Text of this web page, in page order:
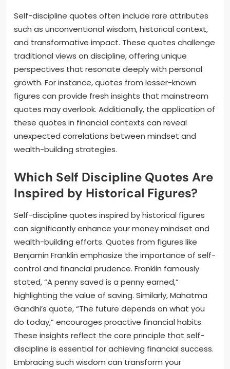
Self-discipline quotes often include rare attributes
such as unconventional wisdom, historical context,
and transformative impact. These quotes challenge
traditional views on discipline, offering unique
perspectives that resonate deeply with personal
growth. For instance, quotes from lesser-known
figures can provide fresh insights that mainstream
quotes may overlook. Additionally, the application of
these quotes in financial contexts can reveal
unexpected correlations between mindset and
wealth-building strategies.
Which Self Discipline Quotes Are
Inspired by Historical Figures?
Self-discipline quotes inspired by historical figures
can significantly enhance your money mindset and
wealth-building efforts. Quotes from figures like
Benjamin Franklin emphasize the importance of self-
control and financial prudence. Franklin famously
stated, “A penny saved is a penny earned,”
highlighting the value of saving. Similarly, Mahatma
Gandhi’s quote, “The future depends on what you
do today,” encourages proactive financial habits.
These insights reflect the core principle that self-
discipline is essential for achieving financial success.
Embracing such wisdom can transform your